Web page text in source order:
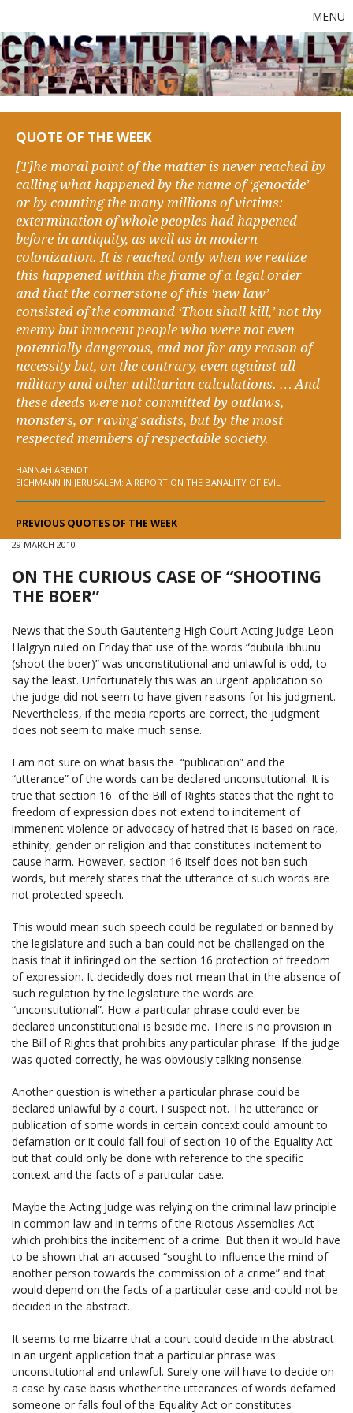
MENU
QUOTE OF THE WEEK
[T]he moral point of the matter is never reached by
calling what happened by the name of ‘genocide’
or by counting the many millions of victims:
extermination of whole peoples had happened
before in antiquity, as well as in modern
colonization. It is reached only when we realize
this happened within the frame of a legal order
and that the cornerstone of this ‘new law’
consisted of the command ‘Thou shall kill,’ not thy
enemy but innocent people who were not even
potentially dangerous, and not for any reason of
necessity but, on the contrary, even against all
military and other utilitarian calculations. … And
these deeds were not committed by outlaws,
monsters, or raving sadists, but by the most
respected members of respectable society.
HANNAH ARENDT
EICHMANN IN JERUSALEM: A REPORT ON THE BANALITY OF EVIL
PREVIOUS QUOTES OF THE WEEK
29 MARCH 2010
ON THE CURIOUS CASE OF “SHOOTING
THE BOER”
News that the South Gautenteng High Court Acting Judge Leon
Halgryn ruled on Friday that use of the words “dubula ibhunu
(shoot the boer)” was unconstitutional and unlawful is odd, to
say the least. Unfortunately this was an urgent application so
the judge did not seem to have given reasons for his judgment.
Nevertheless, if the media reports are correct, the judgment
does not seem to make much sense.
I am not sure on what basis the “publication” and the
“utterance” of the words can be declared unconstitutional. It is
true that section 16 of the Bill of Rights states that the right to
freedom of expression does not extend to incitement of
immenent violence or advocacy of hatred that is based on race,
ethinity, gender or religion and that constitutes incitement to
cause harm. However, section 16 itself does not ban such
words, but merely states that the utterance of such words are
not protected speech.
This would mean such speech could be regulated or banned by
the legislature and such a ban could not be challenged on the
basis that it infiringed on the section 16 protection of freedom
of expression. It decidedly does not mean that in the absence of
such regulation by the legislature the words are
“unconstitutional”. How a particular phrase could ever be
declared unconstitutional is beside me. There is no provision in
the Bill of Rights that prohibits any particular phrase. If the judge
was quoted correctly, he was obviously talking nonsense.
Another question is whether a particular phrase could be
declared unlawful by a court. I suspect not. The utterance or
publication of some words in certain context could amount to
defamation or it could fall foul of section 10 of the Equality Act
but that could only be done with reference to the specific
context and the facts of a particular case.
Maybe the Acting Judge was relying on the criminal law principle
in common law and in terms of the Riotous Assemblies Act
which prohibits the incitement of a crime. But then it would have
to be shown that an accused “sought to influence the mind of
another person towards the commission of a crime” and that
would depend on the facts of a particular case and could not be
decided in the abstract.
It seems to me bizarre that a court could decide in the abstract
in an urgent application that a particular phrase was
unconstitutional and unlawful. Surely one will have to decide on
a case by case basis whether the utterances of words defamed
someone or falls foul of the Equality Act or constitutes